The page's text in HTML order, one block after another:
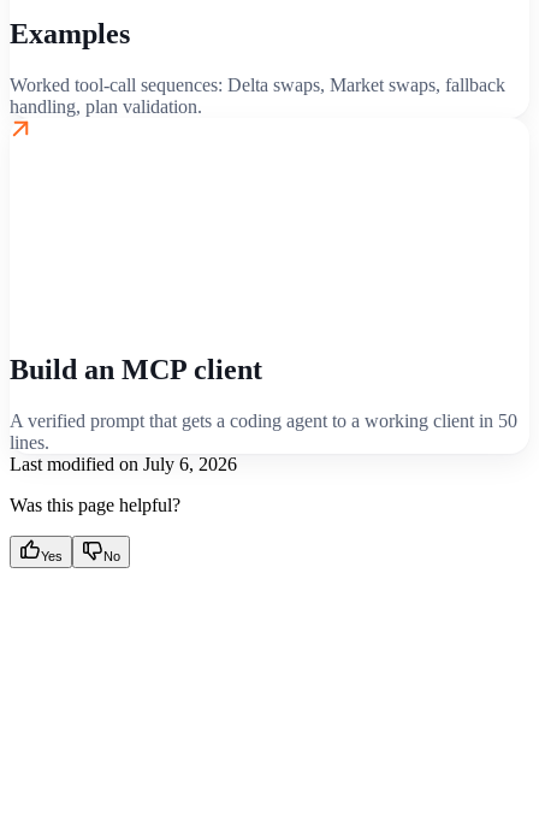
Examples
Worked tool-call sequences: Delta swaps, Market swaps, fallback
handling, plan validation.
Build an MCP client
A verified prompt that gets a coding agent to a working client in 50
lines.
Last modified on July 6, 2026
Was this page helpful?
Yes No